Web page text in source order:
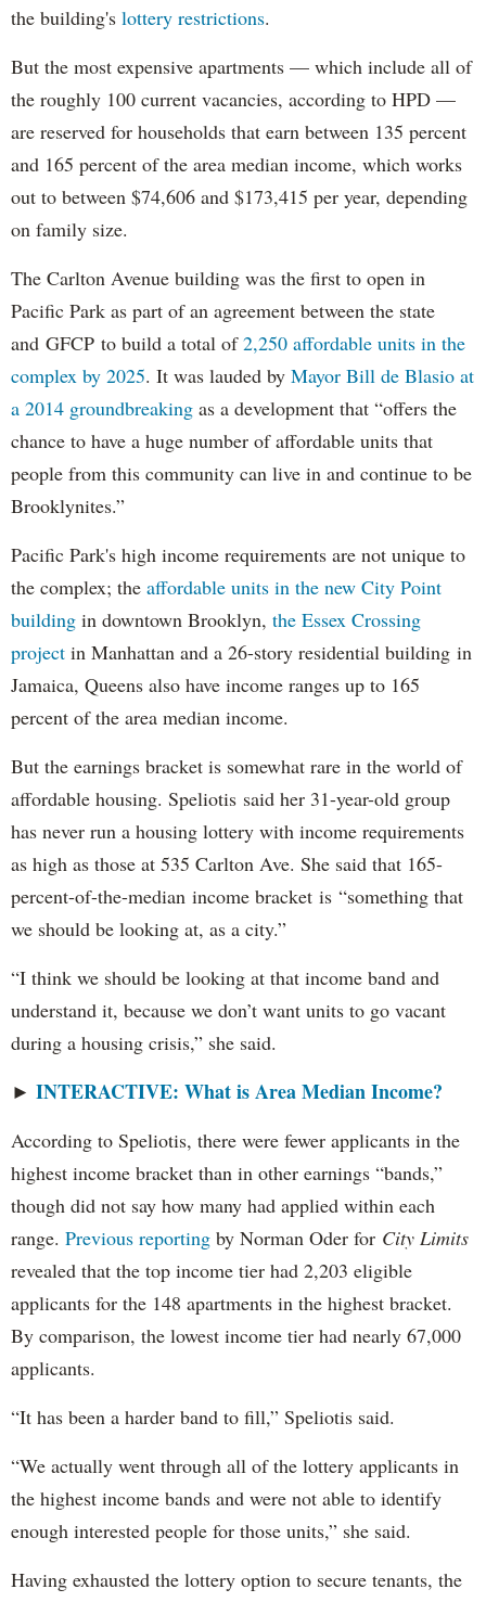
the building's lottery restrictions.
But the most expensive apartments — which include all of
the roughly 100 current vacancies, according to HPD —
are reserved for households that earn between 135 percent
and 165 percent of the area median income, which works
out to between $74,606 and $173,415 per year, depending
on family size.
The Carlton Avenue building was the first to open in
Pacific Park as part of an agreement between the state
and GFCP to build a total of2,250 affordable units in the
complex by 2025. It was lauded by Mayor Bill de Blasio at
a 2014 groundbreaking as a development that “offers the
chance to have a huge number of affordable units that
people from this community can live in and continue to be
Brooklynites.”
Pacific Park's high income requirements are not unique to
the complex; the affordable units in the new City Point
building in downtown Brooklyn, the Essex Crossing
project in Manhattan and a 26-story residential building in
Jamaica, Queens also have income ranges up to 165
percent of the area median income.
But the earnings bracket is somewhat rare in the world of
affordable housing. Speliotis said her 31-year-old group
has never run a housing lottery with income requirements
as high as those at 535 Carlton Ave. She said that 165-
percent-of-the-median income bracket is “something that
we should be looking at, as a city.”
“I think we should be looking at that income band and
understand it, because we don’t want units to go vacant
during a housing crisis,” she said.
► INTERACTIVE: What is Area Median Income?
According to Speliotis, there were fewer applicants in the
highest income bracket than in other earnings “bands,”
though did not say how many had applied within each
range. Previous reporting by Norman Oder for City Limits
revealed that the top income tier had 2,203 eligible
applicants for the 148 apartments in the highest bracket.
By comparison, the lowest income tier had nearly 67,000
applicants.
“It has been a harder band to fill,” Speliotis said.
“We actually went through all of the lottery applicants in
the highest income bands and were not able to identify
enough interested people for those units,” she said.
Having exhausted the lottery option to secure tenants, the